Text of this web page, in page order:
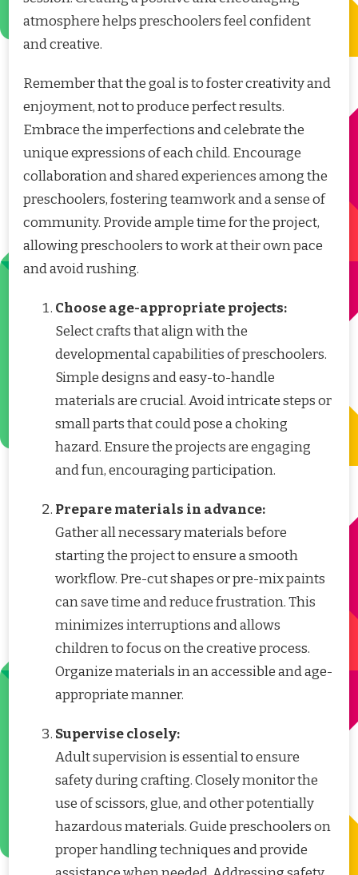
atmosphere helps preschoolers feel confident
and creative.
Remember that the goal is to foster creativity and
enjoyment, not to produce perfect results.
Embrace the imperfections and celebrate the
unique expressions of each child. Encourage
collaboration and shared experiences among the
preschoolers, fostering teamwork and a sense of
community. Provide ample time for the project,
allowing preschoolers to work at their own pace
and avoid rushing.
Choose age-appropriate projects:
Select crafts that align with the
developmental capabilities of preschoolers.
Simple designs and easy-to-handle
materials are crucial. Avoid intricate steps or
small parts that could pose a choking
hazard. Ensure the projects are engaging
and fun, encouraging participation.
Prepare materials in advance:
Gather all necessary materials before
starting the project to ensure a smooth
workflow. Pre-cut shapes or pre-mix paints
can save time and reduce frustration. This
minimizes interruptions and allows
children to focus on the creative process.
Organize materials in an accessible and age-
appropriate manner.
Supervise closely:
Adult supervision is essential to ensure
safety during crafting. Closely monitor the
use of scissors, glue, and other potentially
hazardous materials. Guide preschoolers on
proper handling techniques and provide